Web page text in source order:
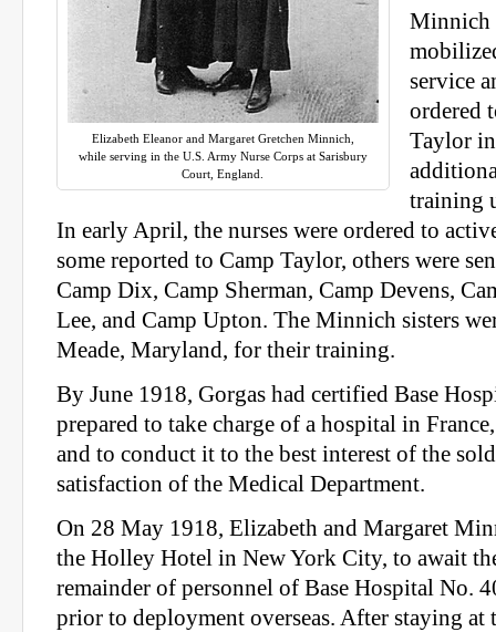
Elizabeth Eleanor and Margaret Gretchen Minnich,
while serving in the U.S. Army Nurse Corps at Sarisbury
Court, England.
Minnich
service
ordered
Taylor
training
In early April, the nurses were ordered to
some reported to Camp Taylor, others were
Camp Dix, Camp Sherman, Camp Devens,
Lee, and Camp Upton. The Minnich sisters
Meade, Maryland, for their training.
By June 1918, Gorgas had certified Base
prepared to take charge of a hospital in
and to conduct it to the best interest of the
satisfaction of the Medical Department.
On 28 May 1918, Elizabeth and Margaret
the Holley Hotel in New York City, to await
remainder of personnel of Base Hospital No.
prior to deployment overseas. After staying at